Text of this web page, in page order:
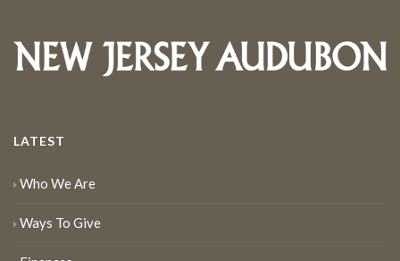
LATEST
Who We Are
Ways To Give